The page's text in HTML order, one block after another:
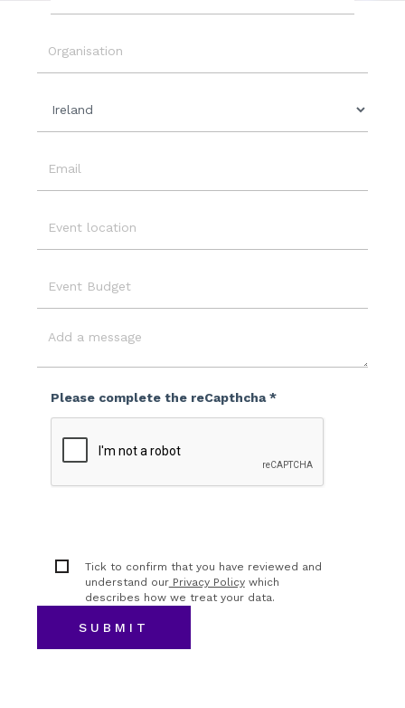
Date
Country
Location
Please complete the reCapthcha *
Tick to confirm that you have reviewed and
understand ourPrivacy Policywhich
describes how we treat your data.